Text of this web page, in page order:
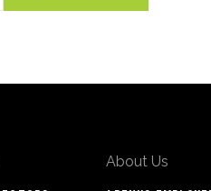
About Us